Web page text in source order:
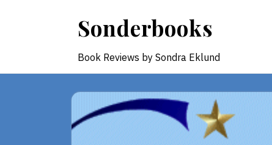
Sonderbooks
Book Reviews by Sondra Eklund